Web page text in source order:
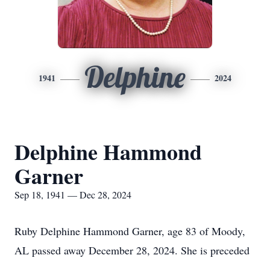
1941 Delphine 2024
Delphine Hammond
Garner
Sep 18, 1941 — Dec 28, 2024
Ruby Delphine Hammond Garner, age 83 of Moody,
AL passed away December 28, 2024. She is preceded